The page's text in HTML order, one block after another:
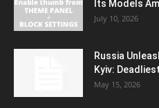
Its Models
July 10, 2026
Russia
Kyiv:
May 15, 2026